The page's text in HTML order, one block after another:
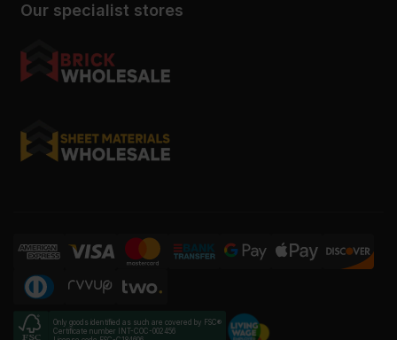
Our specialist stores
Only goods identified as such are covered by FSC®
Certificate number INT-COC-002456